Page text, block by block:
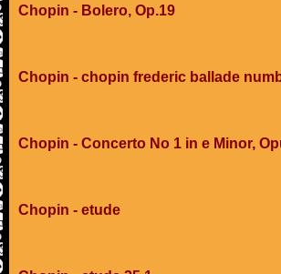
Chopin - Bolero, Op.19
Chopin - chopin frederic ballade
Chopin - Concerto No 1 in e Minor,
Chopin - etude